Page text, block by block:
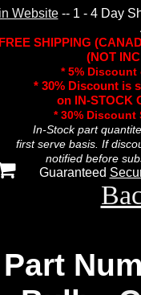
Website-- 1 - 4 Day
SHIPPING
(NOT
* 5% Discount
* 30% Discount is
on IN-STOCK
* 30% Discount
In-Stock part
first serve basis. If
notified before
Guaranteed
Part